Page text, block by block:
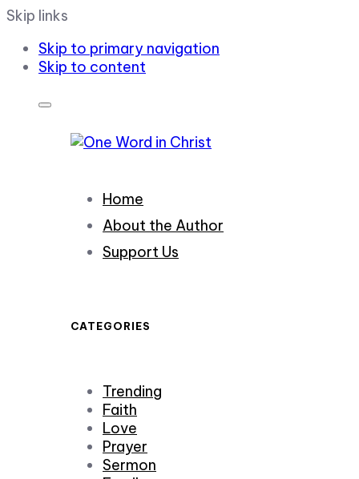
Skip links
Skip to primary navigation
Skip to content
Home
About the Author
Support Us
CATEGORIES
Trending
Faith
Love
Prayer
Sermon